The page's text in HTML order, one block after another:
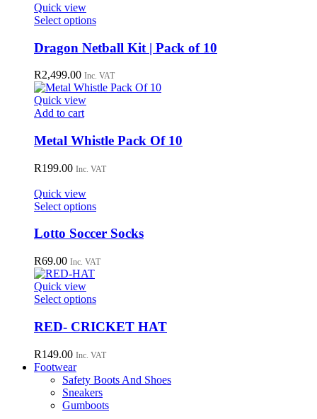
may
be
chosen
on
product
page
Quick view
Select optionsThis
has
multiple
variants.
The
options
chosen
on
product
Dragon Netball Kit | Pack of 10
R2,499.00 Inc. VAT
Quick view
Add to cart
Metal Whistle Pack Of 10
R199.00 Inc. VAT
Quick view
Select optionsThis
has
variants.
may
be
chosen
on
product
Lotto Soccer Socks
R69.00 Inc. VAT
Quick view
Select optionsThis
has
multiple
variants.
The
options
may
be
chosen
RED- CRICKET HAT
R149.00 Inc. VAT
Footwear
Safety Boots And Shoes
Sneakers
Gumboots